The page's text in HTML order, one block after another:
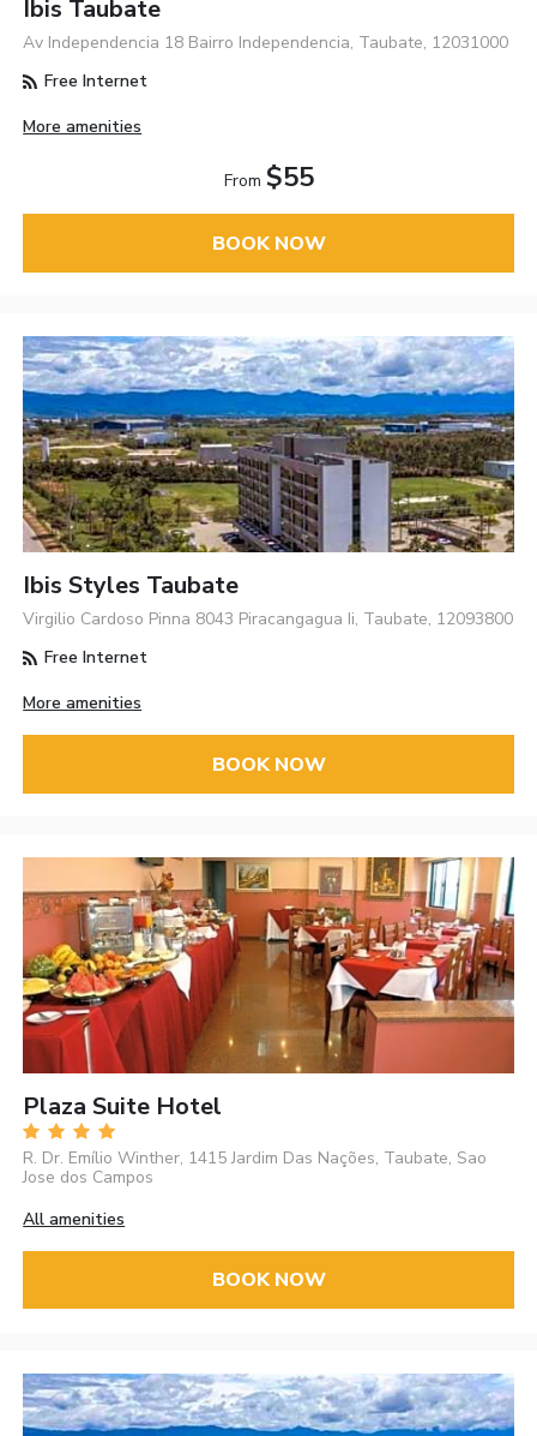
Ibis Taubate
Av Independencia 18 Bairro Independencia, Taubate, 12031000
Free Internet
More amenities
From $55
BOOK NOW
Ibis Styles Taubate
Virgilio Cardoso Pinna 8043 Piracangagua Ii, Taubate, 12093800
Free Internet
More amenities
BOOK NOW
Plaza Suite Hotel
R. Dr. Emílio Winther, 1415 Jardim Das Nações, Taubate, Sao
Jose dos Campos
All amenities
BOOK NOW